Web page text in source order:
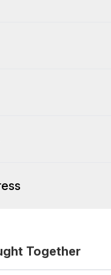
Together